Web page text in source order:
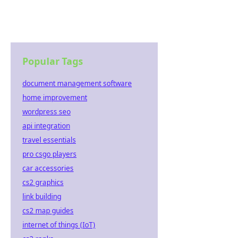
Popular Tags
document management software
home improvement
wordpress seo
api integration
travel essentials
pro csgo players
car accessories
cs2 graphics
link building
cs2 map guides
internet of things (IoT)